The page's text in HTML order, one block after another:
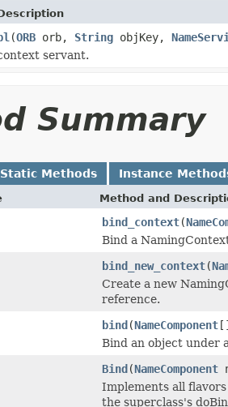
(ORB orb, String objKey,
servant.
Summary
Static Methods Instance
Method and
bind_context(
Bind a
bind_new_context(
Create a new
reference.
bind(NameComponent
Bind an object under
Bind(NameComponent
Implements all
the superclass's